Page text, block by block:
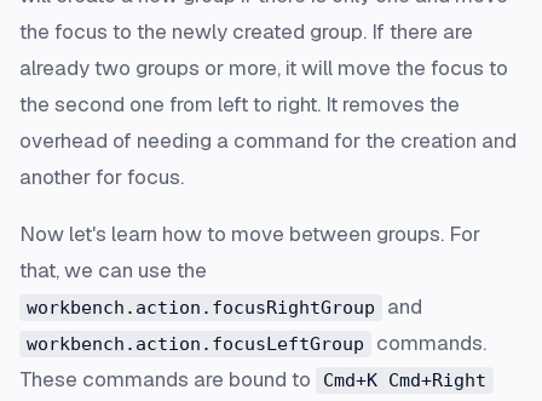
the focus to the newly created group. If there are
already two groups or more, it will move the focus to
the second one from left to right. It removes the
overhead of needing a command for the creation and
another for focus.
Now let's learn how to move between groups. For
that, we can use the
workbench.action.focusRightGroup and
workbench.action.focusLeftGroup
commands.
These commands are bound to
Cmd+K Cmd+Right